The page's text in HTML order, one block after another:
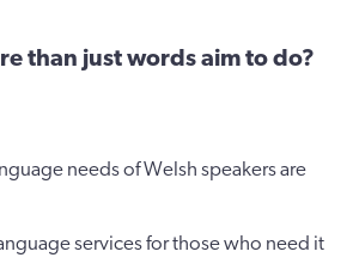
than just words aim to do?
needs of Welsh speakers are
services for those who need it